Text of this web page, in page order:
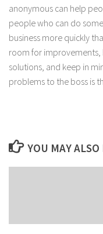
anonymous can help
people who can do
business more quickly
room for
solutions, and keep in
problems to the boss is
YOU MAY